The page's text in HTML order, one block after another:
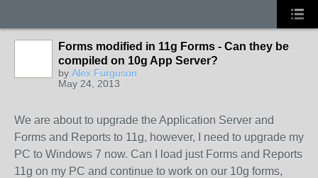
Forms modified in 11g Forms - Can they be
compiled on 10g App Server?
by Alex Furguson
May 24, 2013
We are about to upgrade the Application Server and
Forms and Reports to 11g, however, I need to upgrade my
PC to Windows 7 now. Can I load just Forms and Reports
11g on my PC and continue to work on our 10g forms,